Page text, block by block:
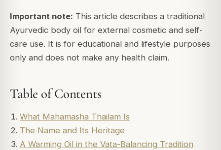
Important note: This article describes a traditional
Ayurvedic body oil for external cosmetic and self-
care use. It is for educational and lifestyle purposes
only and does not make any health claim.
Table of Contents
What Mahamasha Thailam Is
The Name and Its Heritage
A Warming Oil in the Vata-Balancing Tradition